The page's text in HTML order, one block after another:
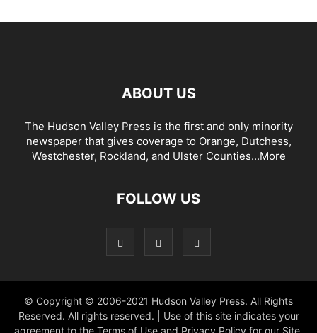
ABOUT US
The Hudson Valley Press is the first and only minority
newspaper that gives coverage to Orange, Dutchess,
Westchester, Rockland, and Ulster Counties...More
FOLLOW US
© Copyright © 2006-2021 Hudson Valley Press. All Rights
Reserved. All rights reserved. | Use of this site indicates your
agreement to the Terms of Use and Privacy Policy for our Site.